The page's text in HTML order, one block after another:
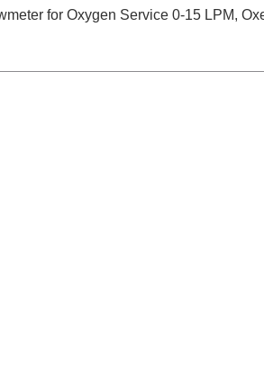
for Oxygen Service 0-15 LPM,